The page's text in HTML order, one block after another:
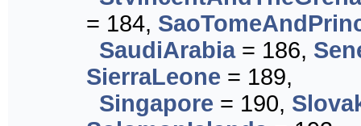
= 184,
SaudiArabia= 186,
SierraLeone = 189,
Singapore = 190,